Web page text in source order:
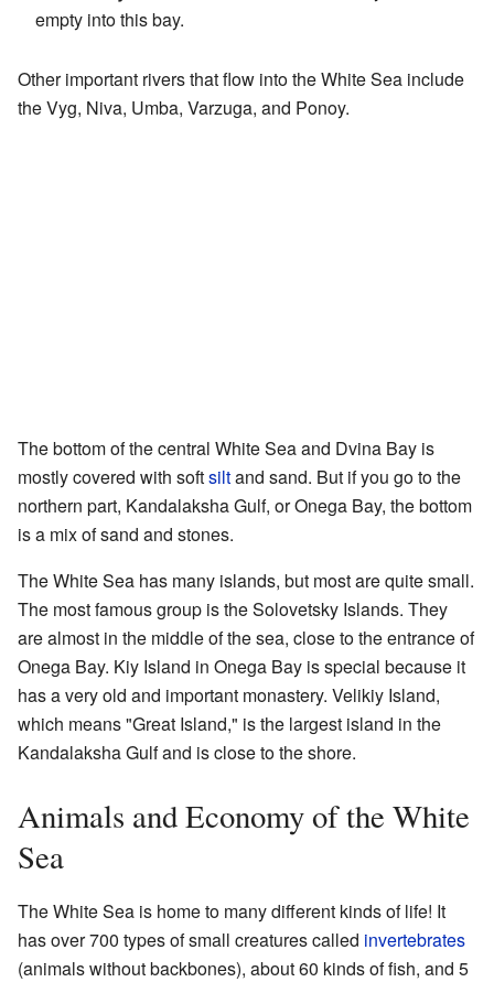
empty into this bay.
Other important rivers that flow into the White Sea include
the Vyg, Niva, Umba, Varzuga, and Ponoy.
The bottom of the central White Sea and Dvina Bay is
mostly covered with softsiltand sand. But if you go to the
northern part, Kandalaksha Gulf, or Onega Bay, the bottom
is a mix of sand and stones.
The White Sea has many islands, but most are quite small.
The most famous group is the Solovetsky Islands. They
are almost in the middle of the sea, close to the entrance of
Onega Bay. Kiy Island in Onega Bay is special because it
has a very old and important monastery. Velikiy Island,
which means "Great Island," is the largest island in the
Kandalaksha Gulf and is close to the shore.
Animals and Economy of the White
Sea
The White Sea is home to many different kinds of life! It
has over 700 types of small creatures called invertebrates
(animals without backbones), about 60 kinds of fish, and 5